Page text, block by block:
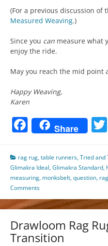
(For a previous discussion of
Measured Weaving.)
Since you can measure what
enjoy the ride.
May you reach the mid point
Happy Weaving,
Karen
Facebook
Share
rag rug,table runners,Tried and
Glimakra Ideal,Glimakra Standard,
measuring, monksbelt,question,
Comments
Drawloom Rag
Transition